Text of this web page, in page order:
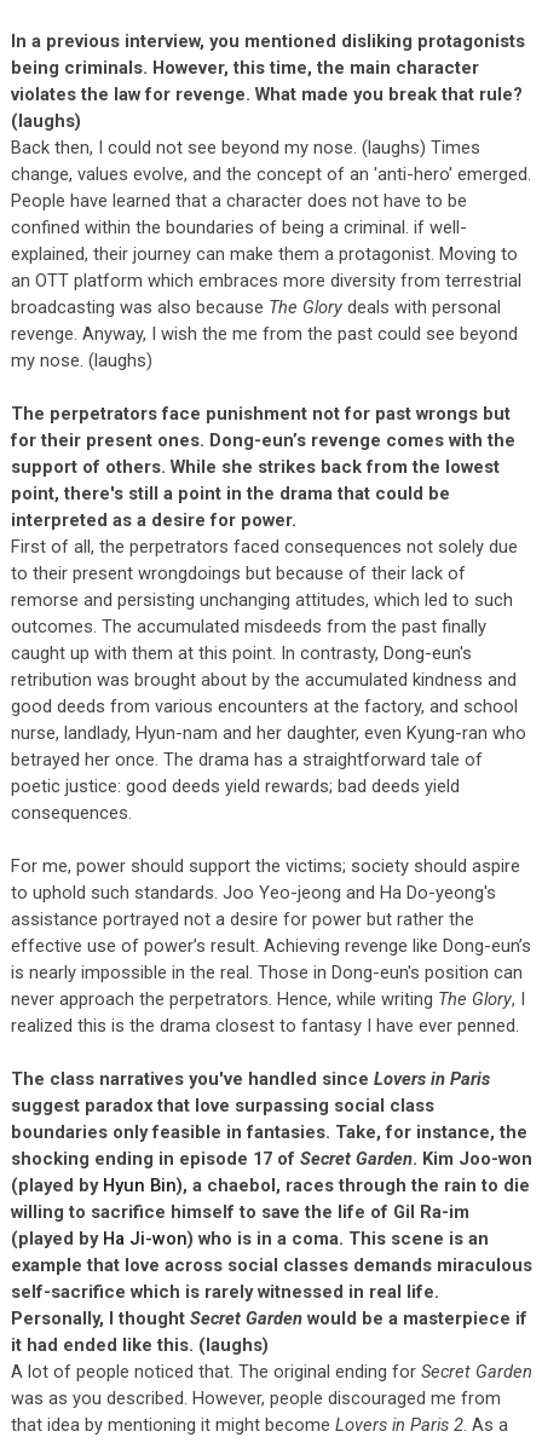
In a previous interview, you mentioned disliking protagonists
being criminals. However, this time, the main character
violates the law for revenge. What made you break that rule?
(laughs)
Back then, I could not see beyond my nose. (laughs) Times
change, values evolve, and the concept of an 'anti-hero' emerged.
People have learned that a character does not have to be
confined within the boundaries of being a criminal. if well-
explained, their journey can make them a protagonist. Moving to
an OTT platform which embraces more diversity from terrestrial
broadcasting was also because The Glorydeals with personal
revenge. Anyway, I wish the me from the past could see beyond
my nose. (laughs)
The perpetrators face punishment not for past wrongs but
for their present ones. Dong-eun’s revenge comes with the
support of others. While she strikes back from the lowest
point, there's still a point in the drama that could be
interpreted as a desire for power.
First of all, the perpetrators faced consequences not solely due
to their present wrongdoings but because of their lack of
remorse and persisting unchanging attitudes, which led to such
outcomes. The accumulated misdeeds from the past finally
caught up with them at this point. In contrasty, Dong-eun's
retribution was brought about by the accumulated kindness and
good deeds from various encounters at the factory, and school
nurse, landlady, Hyun-nam and her daughter, even Kyung-ran who
betrayed her once. The drama has a straightforward tale of
poetic justice: good deeds yield rewards; bad deeds yield
consequences.
For me, power should support the victims; society should aspire
to uphold such standards. Joo Yeo-jeong and Ha Do-yeong's
assistance portrayed not a desire for power but rather the
effective use of power’s result. Achieving revenge like Dong-eun’s
is nearly impossible in the real. Those in Dong-eun's position can
never approach the perpetrators. Hence, while writing The Glory, I
realized this is the drama closest to fantasy I have ever penned.
The class narratives you've handled since Lovers in Paris
suggest paradox that love surpassing social class
boundaries only feasible in fantasies. Take, for instance, the
shocking ending in episode 17 of Secret Garden. Kim Joo-won
(played by Hyun Bin), a chaebol, races through the rain to die
willing to sacrifice himself to save the life of Gil Ra-im
(played by Ha Ji-won) who is in a coma. This scene is an
example that love across social classes demands miraculous
self-sacrifice which is rarely witnessed in real life.
Personally, I thought Secret Gardenwould be a masterpiece if
it had ended like this. (laughs)
A lot of people noticed that. The original ending for Secret Garden
was as you described. However, people discouraged me from
that idea by mentioning it might become Lovers in Paris 2. As a